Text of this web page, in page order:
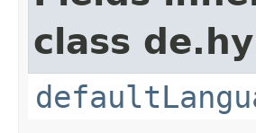
class